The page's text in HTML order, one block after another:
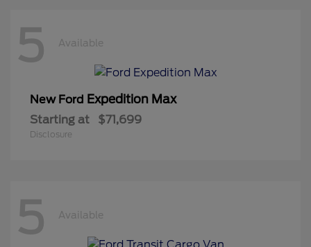
5 Available
New Ford Expedition Max
Starting at $71,699
Disclosure
5 Available